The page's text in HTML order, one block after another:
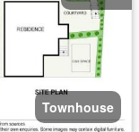
Townhouse